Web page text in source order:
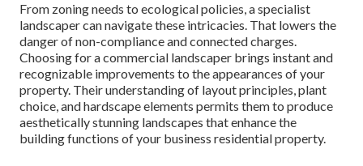
From zoning needs to ecological policies, a specialist
landscaper can navigate these intricacies. That lowers the
danger of non-compliance and connected charges.
Choosing for a commercial landscaper brings instant and
recognizable improvements to the appearances of your
property. Their understanding of layout principles, plant
choice, and hardscape elements permits them to produce
aesthetically stunning landscapes that enhance the
building functions of your business residential property.